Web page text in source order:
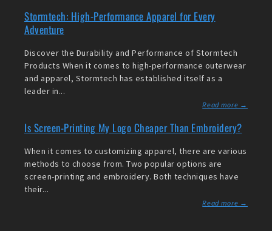
Stormtech: High-Performance Apparel for Every
Adventure
Discover the Durability and Performance of Stormtech
Products When it comes to high-performance outerwear
and apparel, Stormtech has established itself as a
leader in...
Read more →
Is Screen-Printing My Logo Cheaper Than Embroidery?
When it comes to customizing apparel, there are various
methods to choose from. Two popular options are
screen-printing and embroidery. Both techniques have
their...
Read more →